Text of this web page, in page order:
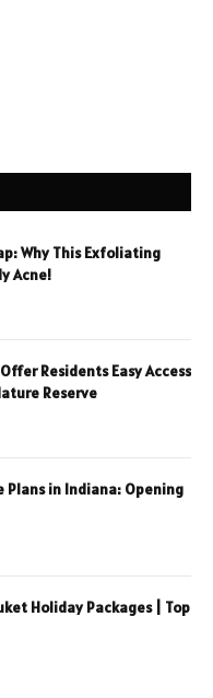
Why This Exfoliating
Acne!
Residents Easy Access
Reserve
Plans in Indiana: Opening
Holiday Packages | Top